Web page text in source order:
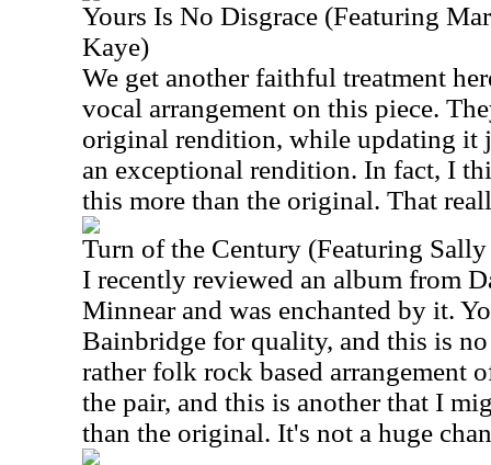
Yours Is No Disgrace (Featuring
Kaye)
We get another faithful treatment
vocal arrangement on this piece.
original rendition, while updating it
an exceptional rendition. In fact, I
this more than the original. That
Turn of the Century (Featuring
I recently reviewed an album from
Minnear and was enchanted by it.
Bainbridge for quality, and this is
rather folk rock based arrangement
the pair, and this is another that I
than the original. It's not a huge